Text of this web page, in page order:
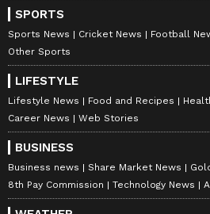
SPORTS
Sports News Cricket News Football
Other Sports
LIFESTYLE
Lifestyle News Food and Recipes
Career News
Web Stories
BUSINESS
Business news Share Market News
8th Pay Commission
Technology News